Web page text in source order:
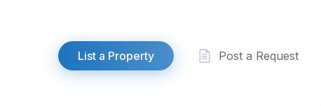
List a Property Post a Request